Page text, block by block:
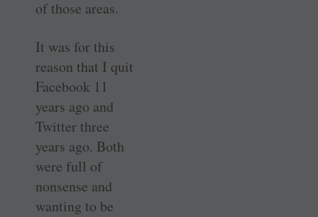
of those areas.
It was for this
reason that I quit
Facebook 11
years ago and
Twitter three
years ago. Both
were full of
nonsense and
wanting to be